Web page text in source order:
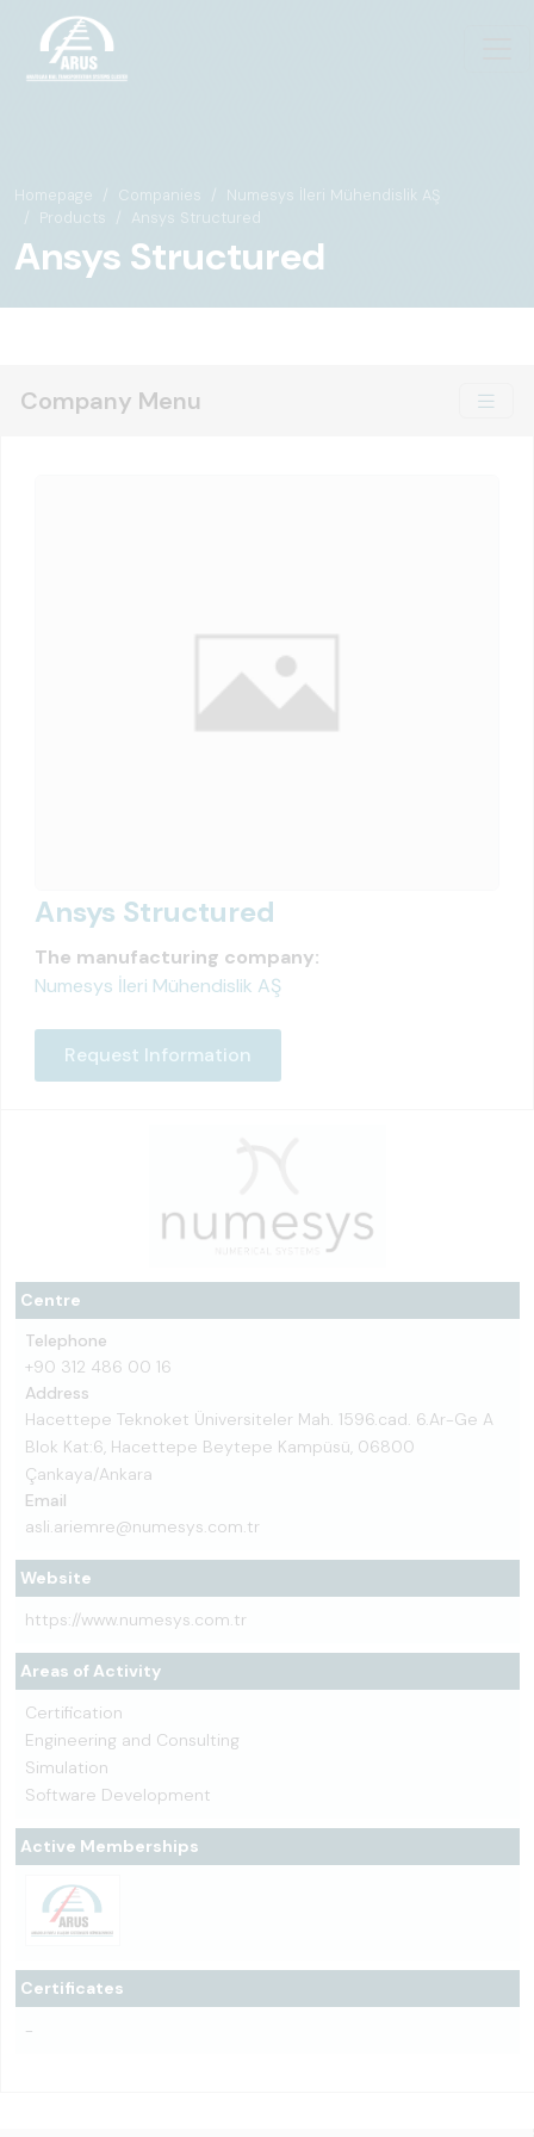
Homepage Companies
Numesys İleri Mühendislik AŞ
Products
Ansys Structured
Ansys Structured
Company Menu
Centre
Telephone
+90 312 486 00 16
Address
Hacettepe Teknoket Üniversiteler Mah. 1596.cad. 6.Ar-Ge A
Blok Kat:6, Hacettepe Beytepe Kampüsü, 06800
Çankaya/Ankara
Email
asli.ariemre@numesys.com.tr
Website
https://www.numesys.com.tr
Areas of Activity
Certification
Engineering and Consulting
Simulation
Software Development
Active Memberships
Certificates
-
Ansys Structured
The manufacturing company:
Numesys İleri Mühendislik AŞ
Request Information